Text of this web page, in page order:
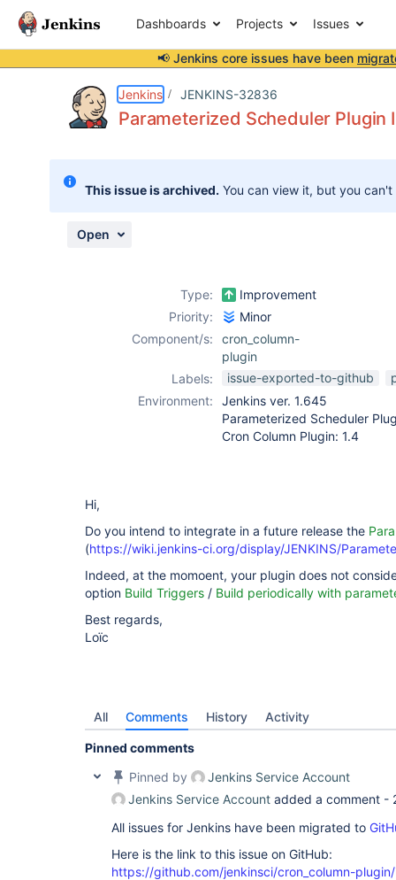
Dashboards Projects Issues
📢 Jenkins core issues have been
Jenkins JENKINS-32836
Parameterized Scheduler Plugin
This issue is archived. You can view it, but you
Open
Type:
Improvement
Priority:
Minor
Component/s:
cron_column-
plugin
Labels:
issue-exported-to-github
Environment:
Jenkins ver. 1.645
Parameterized Scheduler
Cron Column Plugin: 1.4
Hi,
Do you intend to integrate in a future release the
(https://wiki.jenkins-ci.org/display/JENKINS/
Indeed, at the momoent, your plugin does not
option Build Triggers / Build periodically with
Best regards,
Loïc
All Comments History Activity
Pinned comments
Pinned by
Jenkins Service Account
Jenkins Service Account added a comment -
All issues for Jenkins have been migrated to
Here is the link to this issue on GitHub:
https://github.com/jenkinsci/cron_column-